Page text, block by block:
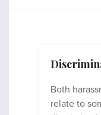
Both
relate to